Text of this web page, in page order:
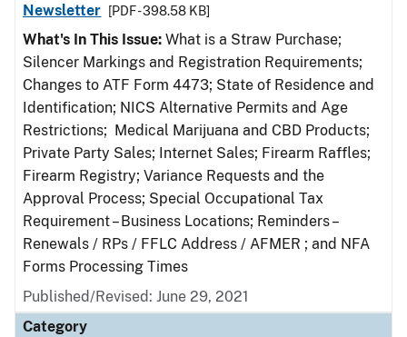
Newsletter
[PDF - 398.58 KB]
What's In This Issue: What is a Straw Purchase;
Silencer Markings and Registration Requirements;
Changes to ATF Form 4473; State of Residence and
Identification; NICS Alternative Permits and Age
Restrictions; Medical Marijuana and CBD Products;
Private Party Sales; Internet Sales; Firearm Raffles;
Firearm Registry; Variance Requests and the
Approval Process; Special Occupational Tax
Requirement – Business Locations; Reminders –
Renewals / RPs / FFLC Address / AFMER ; and NFA
Forms Processing Times
Published/Revised: June 29, 2021
Category